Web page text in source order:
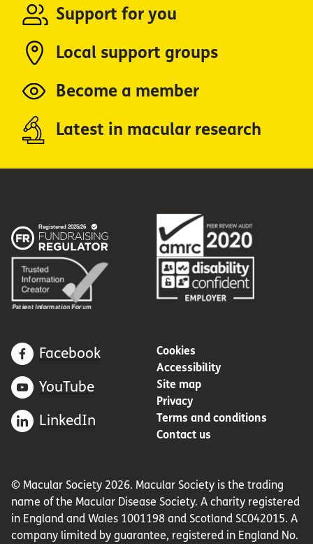
Support for you
Local support groups
Become a member
Latest in macular research
Facebook
YouTube
LinkedIn
Cookies
Accessibility
Site map
Privacy
Terms and conditions
Contact us
© Macular Society 2026. Macular Society is the trading
name of the Macular Disease Society. A charity registered
in England and Wales 1001198 and Scotland SC042015. A
company limited by guarantee, registered in England No.